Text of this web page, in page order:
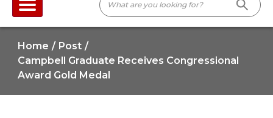
Home
Post
Campbell Graduate Receives Congressional
Award Gold Medal